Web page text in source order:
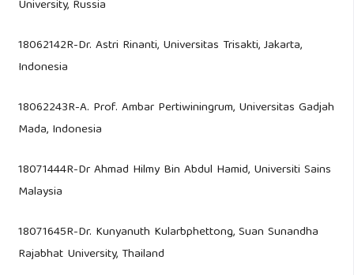
University, Russia
18062142R-Dr. Astri Rinanti, Universitas Trisakti, Jakarta,
Indonesia
18062243R-A. Prof. Ambar Pertiwiningrum, Universitas Gadjah
Mada, Indonesia
18071444R-Dr Ahmad Hilmy Bin Abdul Hamid, Universiti Sains
Malaysia
18071645R-Dr. Kunyanuth Kularbphettong, Suan Sunandha
Rajabhat University, Thailand